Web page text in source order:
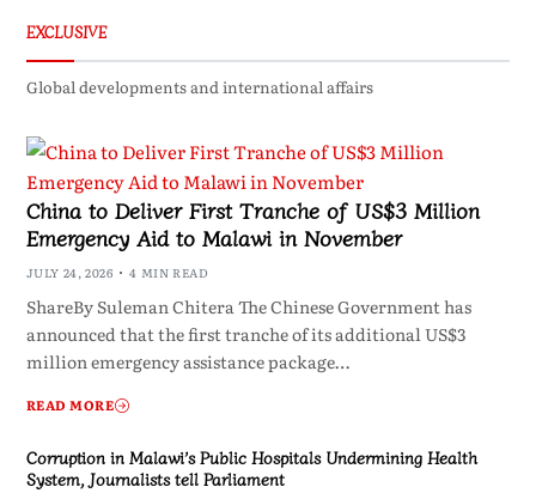
EXCLUSIVE
Global developments and international affairs
China to Deliver First Tranche of US$3 Million
Emergency Aid to Malawi in November
JULY 24, 2026 4 MIN READ
ShareBy Suleman Chitera The Chinese Government has
announced that the first tranche of its additional US$3
million emergency assistance package…
READ MORE
Corruption in Malawi’s Public Hospitals Undermining Health
System, Journalists tell Parliament